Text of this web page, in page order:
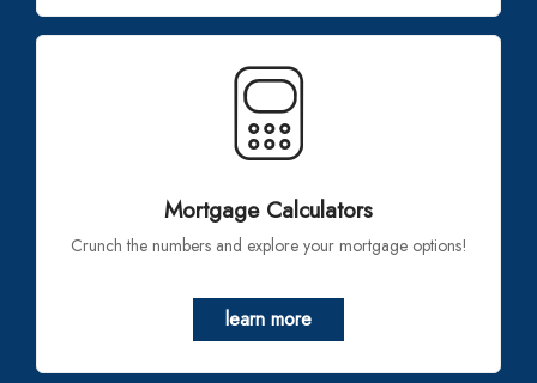
Mortgage Calculators
Crunch the numbers and explore your mortgage options!
learn more